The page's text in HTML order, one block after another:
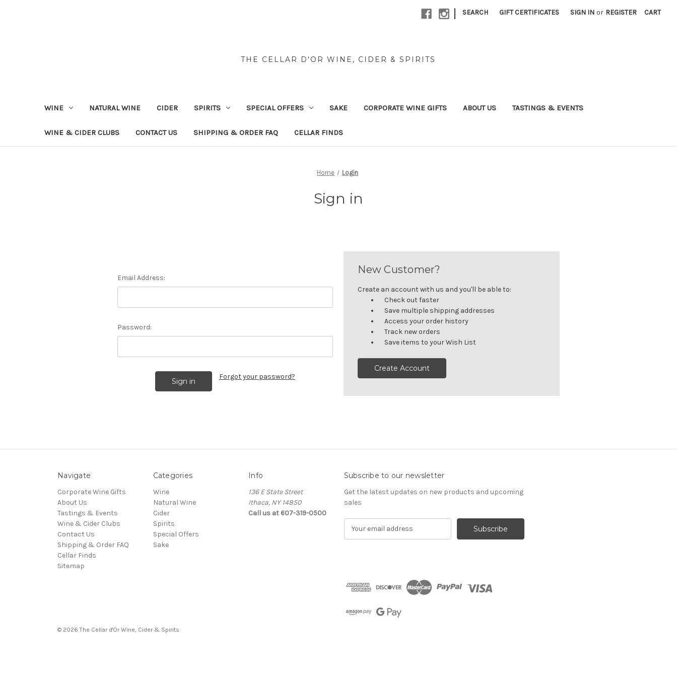
| SEARCH GIFT CERTIFICATES SIGN IN or REGISTER CART
THE CELLAR D'OR WINE, CIDER & SPIRITS
WINE NATURAL WINE CIDER SPIRITS SPECIAL OFFERS SAKE CORPORATE WINE GIFTS ABOUT US TASTINGS & EVENTS
WINE & CIDER CLUBS CONTACT US SHIPPING & ORDER FAQ CELLAR FINDS
Home Login
Sign in
Email Address:
Password:
Forgot your password?
New Customer?
Create an account with us and you'll be able to:
Check out faster
Save multiple shipping addresses
Access your order history
Track new orders
Save items to your Wish List
Create Account
Navigate
Corporate Wine Gifts
About Us
Tastings & Events
Wine & Cider Clubs
Contact Us
Shipping & Order FAQ
Cellar Finds
Sitemap
Categories
Wine
Natural Wine
Cider
Spirits
Special Offers
Sake
Info
136 E State Street
Ithaca, NY 14850
Call us at 607-319-0500
Subscribe to our newsletter
Get the latest updates on new products and upcoming
sales
d
r
© 2026 The Cellar d'Or Wine, Cider & Spirits